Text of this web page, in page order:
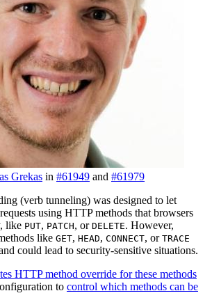
Grekas in #61949 and #61979
(verb tunneling) was designed to let
using HTTP methods that browsers
like PUT, PATCH, or DELETE. However,
like GET, HEAD, CONNECT, or TRACE
could lead to security-sensitive situations.
HTTP method override for these methods
to control which methods can be